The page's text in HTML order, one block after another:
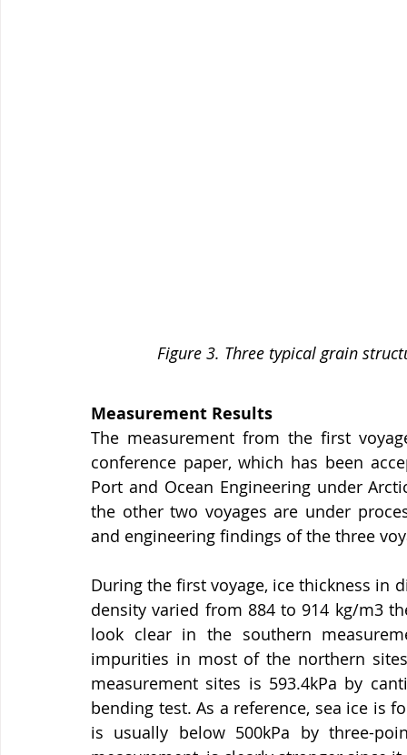
Figure 3. Three typical grain
Measurement Results
The measurement from the first
conference paper, which has been
Port and Ocean Engineering under
the other two voyages are under
and engineering findings of the three
During the first voyage, ice thickness in
density varied from 884 to 914 kg/m3
look clear in the southern
impurities in most of the northern
measurement sites is 593.4kPa by
bending test. As a reference, sea ice is
is usually below 500kPa by three-